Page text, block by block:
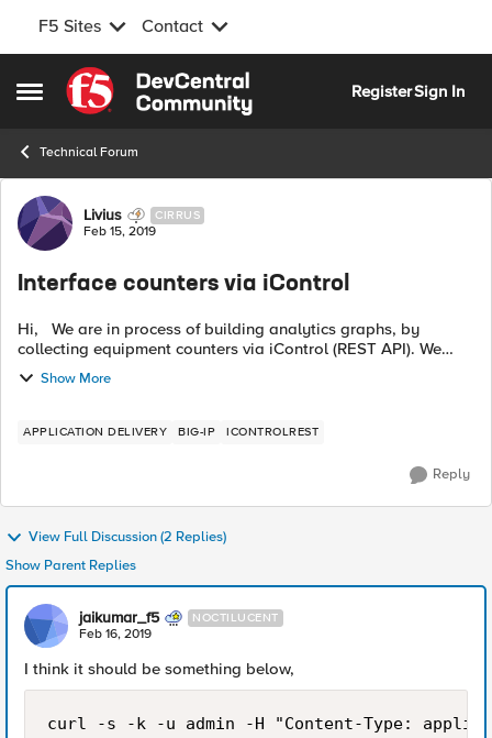
F5 Sites Contact
Open Side Menu
Skip to content
RegisterSign In
Technical Forum
Forum Discussion
Livius CIRRUS
Feb 15, 2019
Interface counters via iControl
Hi, We are in process of building analytics graphs, by
collecting equipment counters via iControl (REST API). We
managed to fetch the pool, node, member, VS counters and
stats but we could not f...
Show More
APPLICATION DELIVERY BIG-IP ICONTROLREST
Reply
View Full Discussion (2 Replies)
Show Parent Replies
jaikumar_f5 NOCTILUCENT
Feb 16, 2019
I think it should be something below,
curl -s -k -u admin -H "Content-Type: